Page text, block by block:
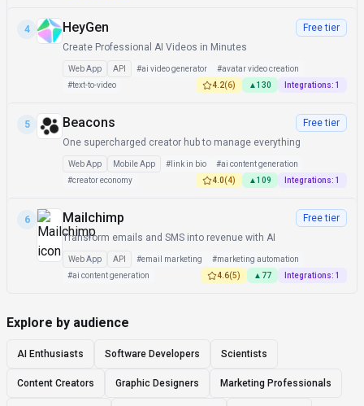
4 HeyGen
Free tier
Create Professional AI Videos in Minutes
Web App API #ai video generator #avatar video creation
#text-to-video 4.2(6) ▲130 Integrations: 1
5 Beacons
Free tier
One supercharged creator hub to manage everything
Web App Mobile App # link in bio #ai content generation
#creator economy 4.0(4) ▲109 Integrations: 1
6 Mailchimp
Free tier
Transform emails and SMS into revenue with AI
Web App API #email marketing #marketing automation
#ai content generation 4.6(5) ▲ 77 Integrations: 1
Explore by audience
AI Enthusiasts Software Developers Scientists
Content Creators Graphic Designers Marketing Professionals